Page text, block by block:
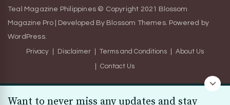
Teal Magazine Philippines © Copyright 2021 Blossom
Magazine Pro | Developed By Blossom Themes. Powered by
WordPress.
Privacy Disclaimer Terms and Conditions About Us
Contact Us
Want to never miss any updates and stay